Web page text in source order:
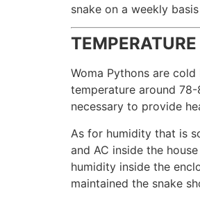
snake on a weekly
Woma Pythons are
temperature around
necessary to provide
As for humidity that is
and AC inside the
humidity inside the
maintained the snake